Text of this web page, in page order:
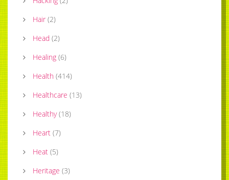
Hair (2)
Head (2)
Healing (6)
Health (414)
Healthcare (13)
Healthy (18)
Heart (7)
Heat (5)
Heritage (3)